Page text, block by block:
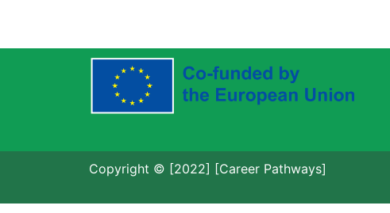
Copyright © [2022] [Career Pathways]